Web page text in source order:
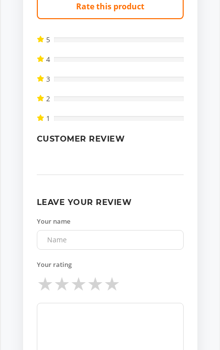
Rate this product
5
4
3
2
1
CUSTOMER REVIEW
LEAVE YOUR REVIEW
Your name
Your rating
★★★★★